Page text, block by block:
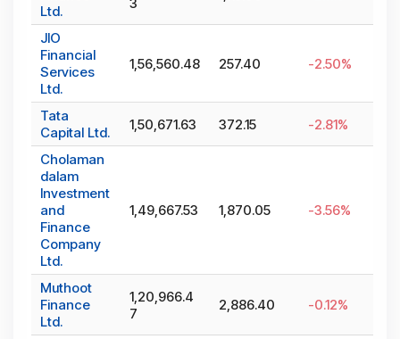
Ltd.
JIO
Financial
Services
Ltd.
1,56,560.48 257.40 -2.50%
Tata
Capital Ltd.
1,50,671.63 372.15 -2.81%
Cholaman
dalam
Investment
and
Finance
Company
Ltd.
1,49,667.53 1,870.05 -3.56%
Muthoot
Finance
Ltd.
1,20,966.4
7
2,886.40 -0.12%